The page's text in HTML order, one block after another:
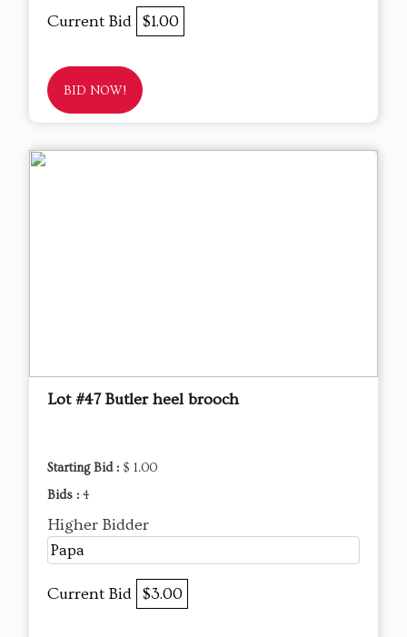
Current Bid $1.00
BID NOW!
Lot #47 Butler heel brooch
Starting Bid : $ 1.00
Bids : 4
Higher Bidder
Papa
Current Bid $3.00